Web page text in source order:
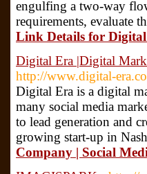
engulfing a two-way
requirements, evaluate
Link Details for
Digital Era |Digital
http://www.digital-
Digital Era is a digital
many social media
to lead generation and
growing start-up in
Company | Social